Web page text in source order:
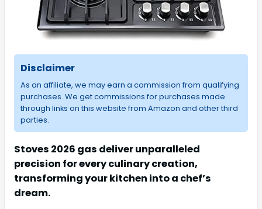
Disclaimer
As an affiliate, we may earn a commission from qualifying
purchases. We get commissions for purchases made
through links on this website from Amazon and other third
parties.
Stoves 2026 gas deliver unparalleled
precision for every culinary creation,
transforming your kitchen into a chef’s
dream.